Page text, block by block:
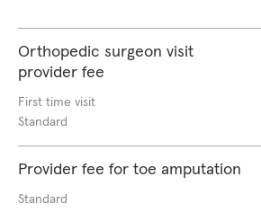
Orthopedic surgeon visit
provider fee
First time visit
Standard
Provider fee for toe amputation
Standard